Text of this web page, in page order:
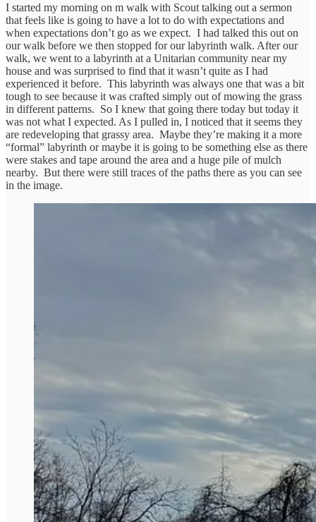
I started my morning on m walk with Scout talking out a sermon
that feels like is going to have a lot to do with expectations and
when expectations don’t go as we expect. I had talked this out on
our walk before we then stopped for our labyrinth walk. After our
walk, we went to a labyrinth at a Unitarian community near my
house and was surprised to find that it wasn’t quite as I had
experienced it before. This labyrinth was always one that was a bit
tough to see because it was crafted simply out of mowing the grass
in different patterns. So I knew that going there today but today it
was not what I expected. As I pulled in, I noticed that it seems they
are redeveloping that grassy area. Maybe they’re making it a more
“formal” labyrinth or maybe it is going to be something else as there
were stakes and tape around the area and a huge pile of mulch
nearby. But there were still traces of the paths there as you can see
in the image.